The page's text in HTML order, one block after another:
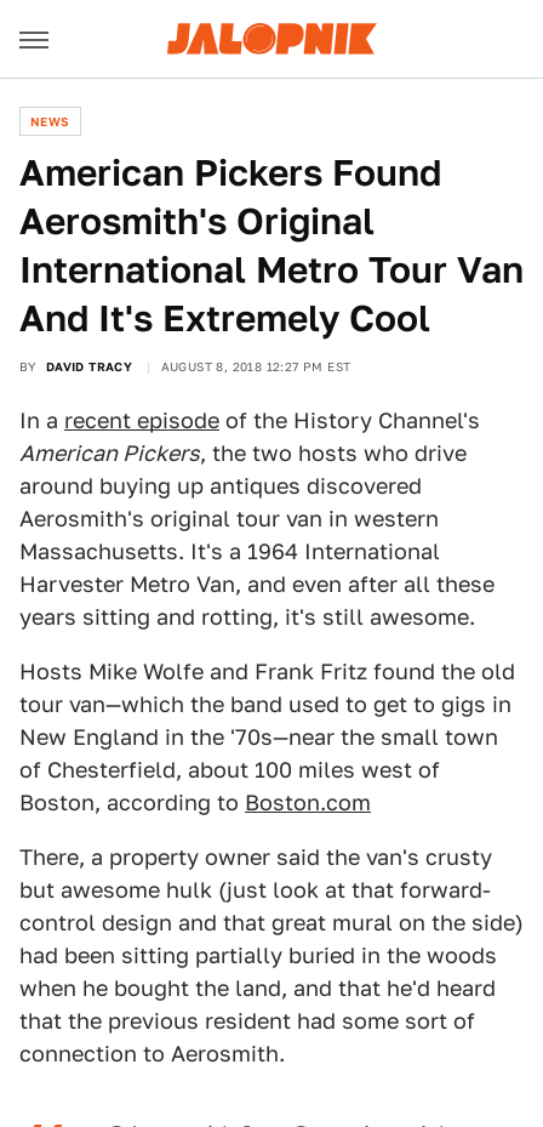
NEWS
American Pickers Found
Aerosmith's Original
International Metro Tour Van
And It's Extremely Cool
BY DAVID TRACY AUGUST 8, 2018 12:27 PM EST
In a recent episode of the History Channel's
American Pickers, the two hosts who drive
around buying up antiques discovered
Aerosmith's original tour van in western
Massachusetts. It's a 1964 International
Harvester Metro Van, and even after all these
years sitting and rotting, it's still awesome.
Hosts Mike Wolfe and Frank Fritz found the old
tour van—which the band used to get to gigs in
New England in the '70s—near the small town
of Chesterfield, about 100 miles west of
Boston, according to Boston.com
There, a property owner said the van's crusty
but awesome hulk (just look at that forward-
control design and that great mural on the side)
had been sitting partially buried in the woods
when he bought the land, and that he'd heard
that the previous resident had some sort of
connection to Aerosmith.